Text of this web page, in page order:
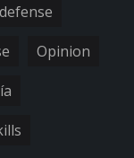
defense
Opinion